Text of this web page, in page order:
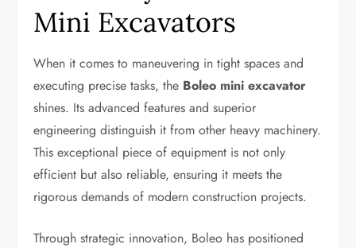
Mini Excavators
When it comes to maneuvering in tight spaces and
executing precise tasks, the Boleo mini excavator
shines. Its advanced features and superior
engineering distinguish it from other heavy machinery.
This exceptional piece of equipment is not only
efficient but also reliable, ensuring it meets the
rigorous demands of modern construction projects.
Through strategic innovation, Boleo has positioned